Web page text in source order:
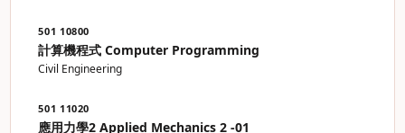
501 10800
計算機程式 Computer Programming
Civil Engineering
501 11020
應用力學2 Applied Mechanics 2 -01